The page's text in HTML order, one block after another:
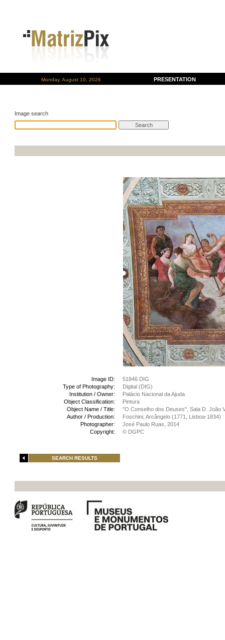
Monday, August 10, 2026 PRESENTATION
Image search
Image ID:
51846 DIG
Type of Photography:
Digital (DIG)
Institution / Owner:
Palácio Nacional da Ajuda
Object Classification:
Pintura
Object Name / Title:
"O Conselho dos Deuses", Sala D. João
Author / Production:
Foschini, Arcângelo (1771, Lisboa-1834)
Photographer:
José Paulo Ruas, 2014
Copyright:
© DGPC
SEARCH RESULTS